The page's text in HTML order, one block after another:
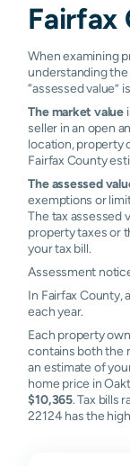
Fairfax
When examining
understanding the
“assessed value”
The market value
seller in an open
location, property
Fairfax County
The assessed
exemptions or
The tax assessed
property taxes or
your tax bill.
Assessment
In Fairfax County,
each year.
Each property
contains both the
an estimate of
home price in
$10,365. Tax bills
22124 has the